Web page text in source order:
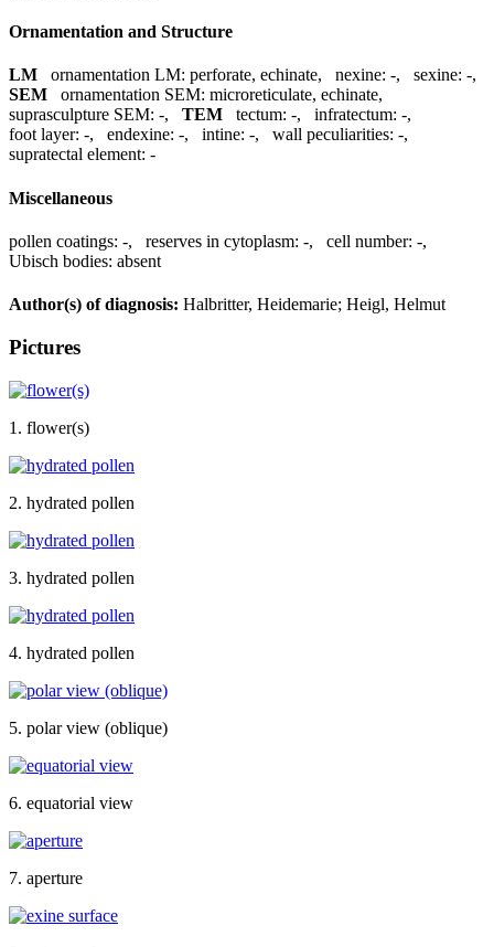
Ornamentation and Structure
LM ornamentation LM: perforate, echinate, nexine: -, sexine: -,
SEM
ornamentation SEM: microreticulate, echinate,
suprasculpture SEM: -, TEM tectum: -, infratectum: -,
foot layer: -, endexine: -, intine: -, wall peculiarities: -,
supratectal element: -
Miscellaneous
pollen coatings: -, reserves in cytoplasm: -, cell number: -,
Ubisch bodies: absent
Author(s) of diagnosis: Halbritter, Heidemarie; Heigl, Helmut
Pictures
1. flower(s)
2. hydrated pollen
3. hydrated pollen
4. hydrated pollen
5. polar view (oblique)
6. equatorial view
7. aperture